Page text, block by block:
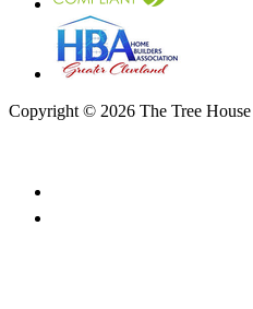
Copyright © 2026 The Tree